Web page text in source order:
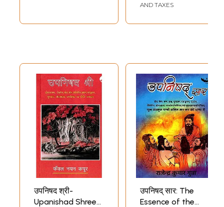
AND TAXES
उपनिषद श्री-
Upanishad Shree
उपनिषद् सार: The
Essence of the